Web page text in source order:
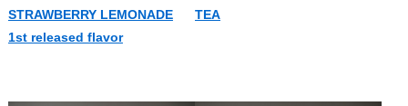
STRAWBERRY LEMONADE
1st released flavor
TEA